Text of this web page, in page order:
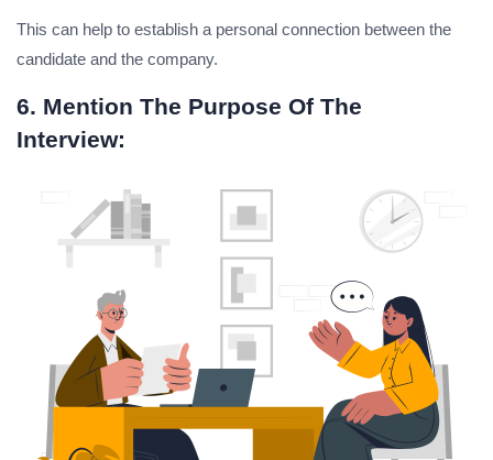
This can help to establish a personal connection between the
candidate and the company.
6. Mention The Purpose Of The
Interview: